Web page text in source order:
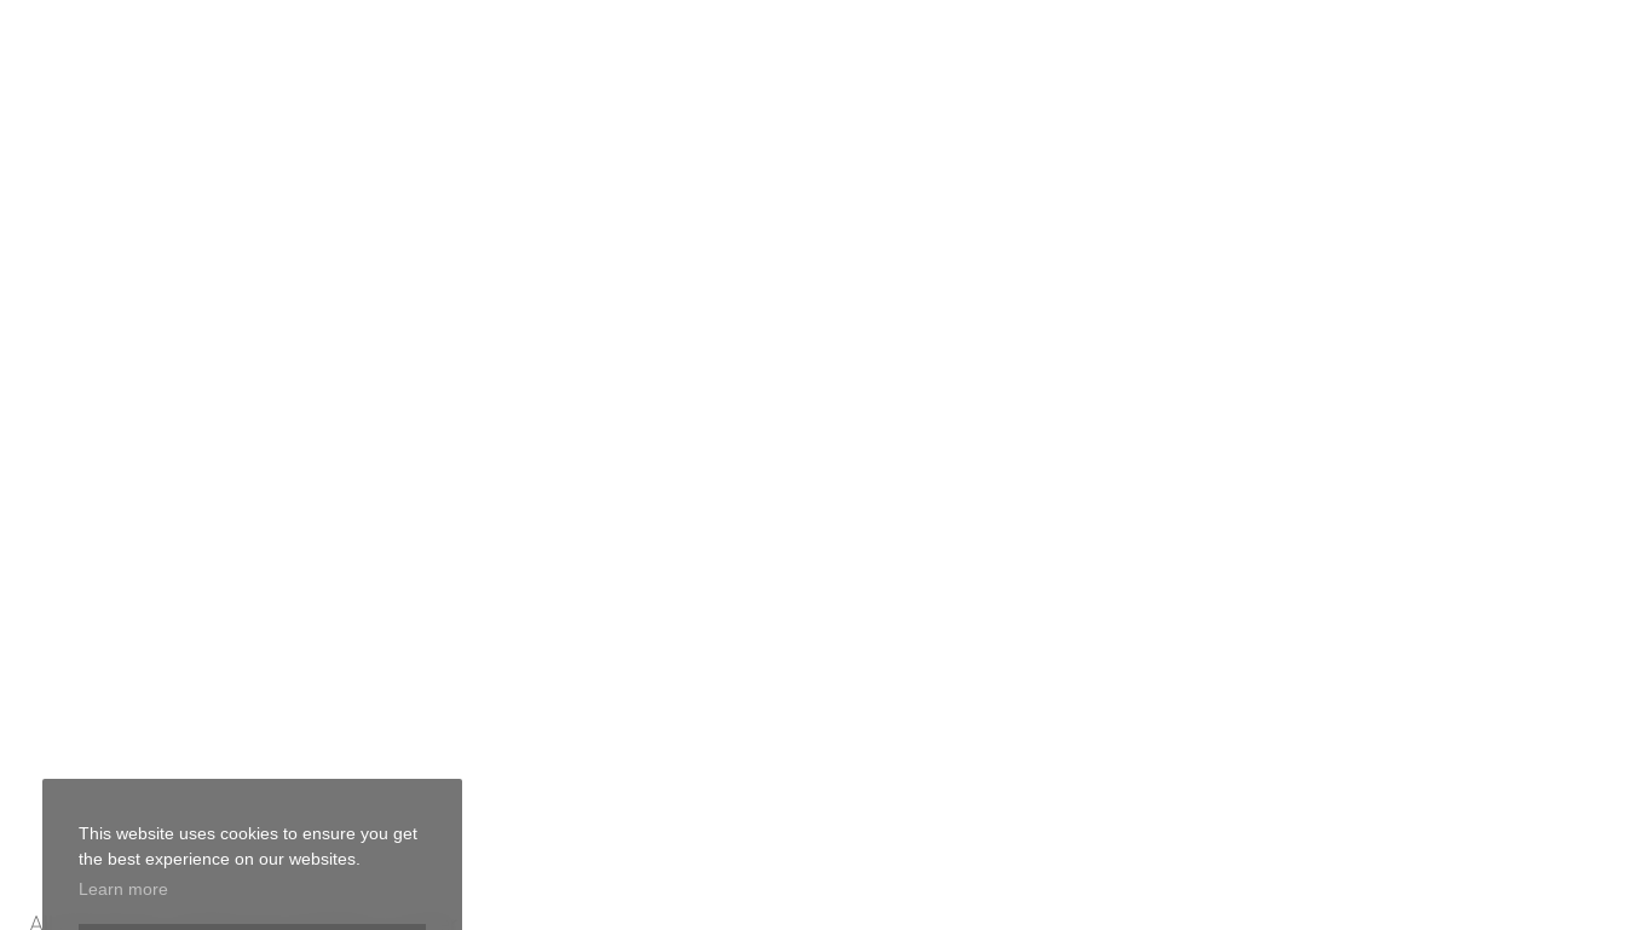
This website uses cookies to ensure you get
the best experience on our websites.
Learn more
All bulk flower varieties are available in smaller